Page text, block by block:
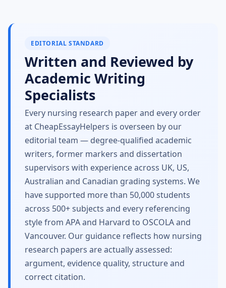
EDITORIAL STANDARD
Written and Reviewed by
Academic Writing
Specialists
Every nursing research paper and every order
at CheapEssayHelpers is overseen by our
editorial team — degree-qualified academic
writers, former markers and dissertation
supervisors with experience across UK, US,
Australian and Canadian grading systems. We
have supported more than 50,000 students
across 500+ subjects and every referencing
style from APA and Harvard to OSCOLA and
Vancouver. Our guidance reflects how nursing
research papers are actually assessed:
argument, evidence quality, structure and
correct citation.